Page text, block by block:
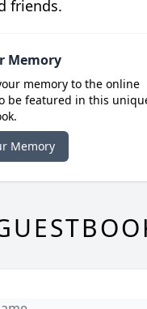
friends.
Memory
memory to the online
be featured in this
Memory